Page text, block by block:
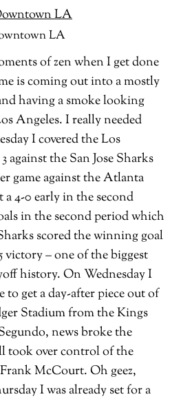
LA
of zen when I get done
is coming out into a mostly
having a smoke looking
Angeles. I really needed
I covered the Los
against the San Jose Sharks
game against the Atlanta
a 4-0 early in the second
in the second period which
scored the winning goal
victory – one of the biggest
history. On Wednesday I
to get a day-after piece out of
Stadium from the Kings
news broke the
took over control of the
McCourt. Oh geez,
I was already set for a